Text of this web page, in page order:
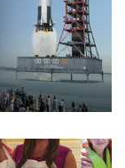
Apollo …